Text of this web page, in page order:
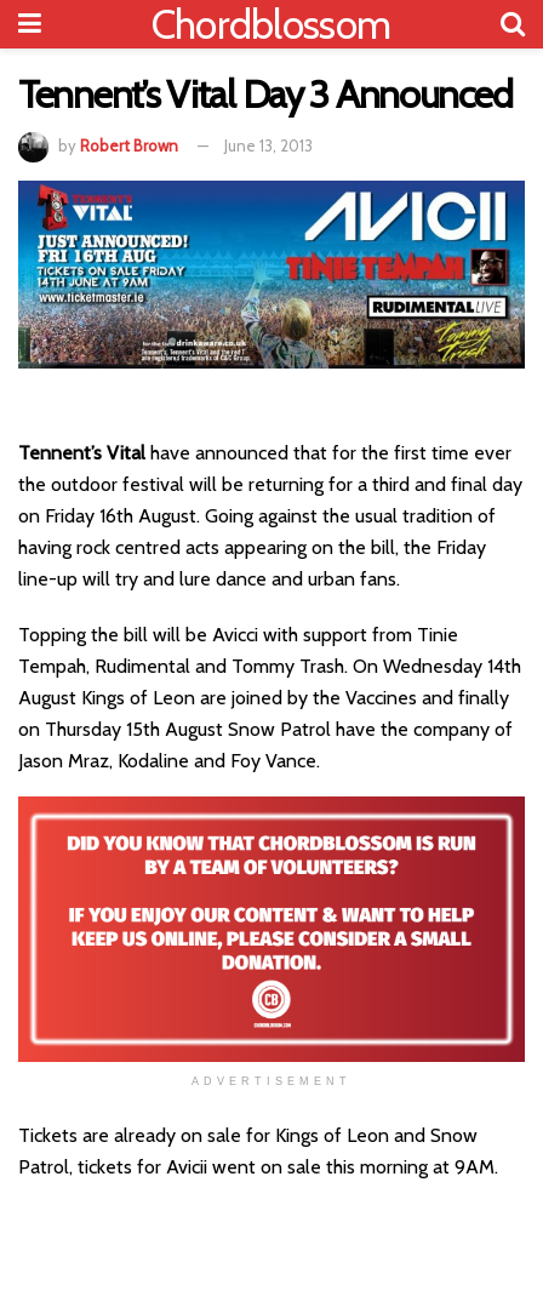
Chordblossom
Tennent’s Vital Day 3 Announced
by Robert Brown June 13, 2013
Tennent’s Vital have announced that for the first time ever
the outdoor festival will be returning for a third and final day
on Friday 16th August. Going against the usual tradition of
having rock centred acts appearing on the bill, the Friday
line-up will try and lure dance and urban fans.
Topping the bill will be Avicci with support from Tinie
Tempah, Rudimental and Tommy Trash. On Wednesday 14th
August Kings of Leon are joined by the Vaccines and finally
on Thursday 15th August Snow Patrol have the company of
Jason Mraz, Kodaline and Foy Vance.
ADVERTISEMENT
Tickets are already on sale for Kings of Leon and Snow
Patrol, tickets for Avicii went on sale this morning at 9AM.